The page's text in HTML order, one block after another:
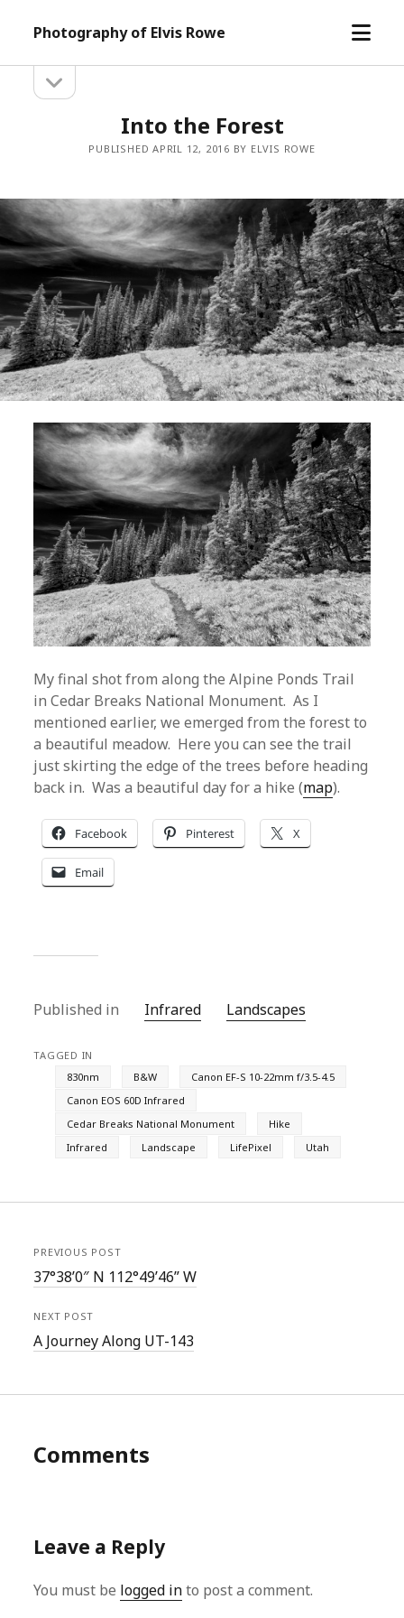
Photography of Elvis Rowe
open
Sidebarsidebar
Into the Forest
PUBLISHED APRIL 12, 2016 BY ELVIS ROWE
My final shot from along the Alpine Ponds Trail
in Cedar Breaks National Monument. As I
mentioned earlier, we emerged from the forest to
a beautiful meadow. Here you can see the trail
just skirting the edge of the trees before heading
back in. Was a beautiful day for a hike (map).
Facebook Pinterest X
Email
Published in Infrared Landscapes
TAGGED IN
830nm
B&W
Canon EF-S 10-22mm f/3.5-4.5
Canon EOS 60D Infrared
Cedar Breaks National Monument
Hike
Infrared
Landscape LifePixel Utah
PREVIOUS POST
37°38’0″ N 112°49’46” W
NEXT POST
A Journey Along UT-143
Comments
Leave a Reply
You must be logged into post a comment.